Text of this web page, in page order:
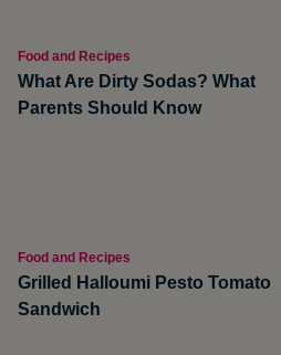
Food and Recipes
What Are Dirty Sodas? What
Parents Should Know
Food and Recipes
Grilled Halloumi Pesto Tomato
Sandwich